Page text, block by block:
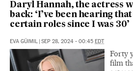
Daryl Hannah, the actress
back: ‘I’ve been hearing
certain roles since I was 30’
EVA GÜIMIL | SEP 28, 2024 - 00:45 EDT
Forty
film